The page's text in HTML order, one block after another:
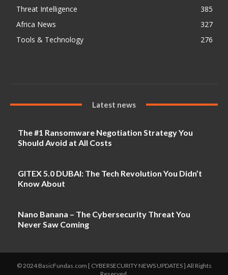
Threat Intelligence
385
Africa News
327
Tools & Technology
276
Latest news
The #1 Ransomware Negotiation Strategy You
Should Avoid at All Costs
GITEX 5.0 DUBAI: The Tech Revolution You Didn’t
Know About
Nano Banana – The Cybersecurity Threat You
Never Saw Coming
© 2024 BasicFundas.com [ CYBERSECURITY NEWS UPDATES ] All Rights